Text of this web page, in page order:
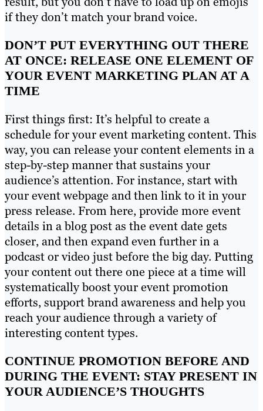
if they don’t match your brand voice.
DON’T PUT EVERYTHING OUT THERE
AT ONCE: RELEASE ONE ELEMENT OF
YOUR EVENT MARKETING PLAN AT A
TIME
First things first: It’s helpful to create a
schedule for your event marketing content. This
way, you can release your content elements in a
step-by-step manner that sustains your
audience’s attention. For instance, start with
your event webpage and then link to it in your
press release. From here, provide more event
details in a blog post as the event date gets
closer, and then expand even further in a
podcast or video just before the big day. Putting
your content out there one piece at a time will
systematically boost your event promotion
efforts, support brand awareness and help you
reach your audience through a variety of
interesting content types.
CONTINUE PROMOTION BEFORE AND
DURING THE EVENT: STAY PRESENT IN
YOUR AUDIENCE’S THOUGHTS